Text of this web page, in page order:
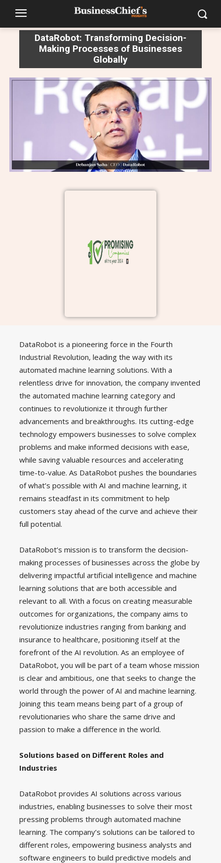
DataRobot: Transforming Decision-
Making Processes of Businesses
Globally
DataRobot is a pioneering force in the Fourth
Industrial Revolution, leading the way with its
automated machine learning solutions. With a
relentless drive for innovation, the company invented
the automated machine learning category and
continues to revolutionize it through further
advancements and breakthroughs. Its cutting-edge
technology empowers businesses to solve complex
problems and make informed decisions with ease,
while saving valuable resources and accelerating
time-to-value. As DataRobot pushes the boundaries
of what’s possible with AI and machine learning, it
remains steadfast in its commitment to help
customers stay ahead of the curve and achieve their
full potential.
DataRobot’s mission is to transform the decision-
making processes of businesses across the globe by
delivering impactful artificial intelligence and machine
learning solutions that are both accessible and
relevant to all. With a focus on creating measurable
outcomes for organizations, the company aims to
revolutionize industries ranging from banking and
insurance to healthcare, positioning itself at the
forefront of the AI revolution. As an employee of
DataRobot, you will be part of a team whose mission
is clear and ambitious, one that seeks to change the
world through the power of AI and machine learning.
Joining this team means being part of a group of
revolutionaries who share the same drive and
passion to make a difference in the world.
Solutions based on Different Roles and
Industries
DataRobot provides AI solutions across various
industries, enabling businesses to solve their most
pressing problems through automated machine
learning. The company’s solutions can be tailored to
different roles, empowering business analysts and
software engineers to build predictive models and